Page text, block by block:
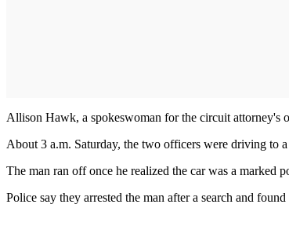
Allison Hawk, a spokeswoman for the circuit attorney's
About 3 a.m. Saturday, the two officers were driving to
The man ran off once he realized the car was a marked
Police say they arrested the man after a search and